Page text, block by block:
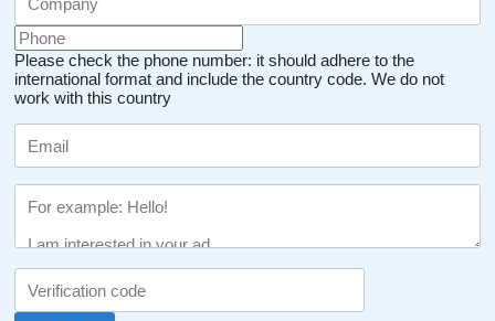
Please check the phone number: it should adhere to the
international format and include the country code. We do not
work with this country